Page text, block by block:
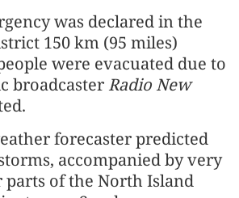
was declared in the
‌150km (95 miles)
were evacuated due to
broadcaster Radio New
forecaster ​predicted
accompaniedby very
of the North Island